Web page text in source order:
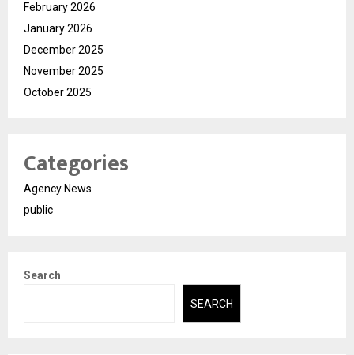
February 2026
January 2026
December 2025
November 2025
October 2025
Categories
Agency News
public
Search
SEARCH